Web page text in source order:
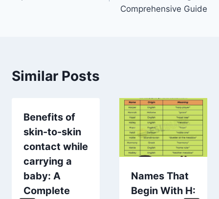
Comprehensive Guide
Similar Posts
Benefits of
skin-to-skin
contact while
carrying a
baby: A
Complete
Names That
Begin With H: